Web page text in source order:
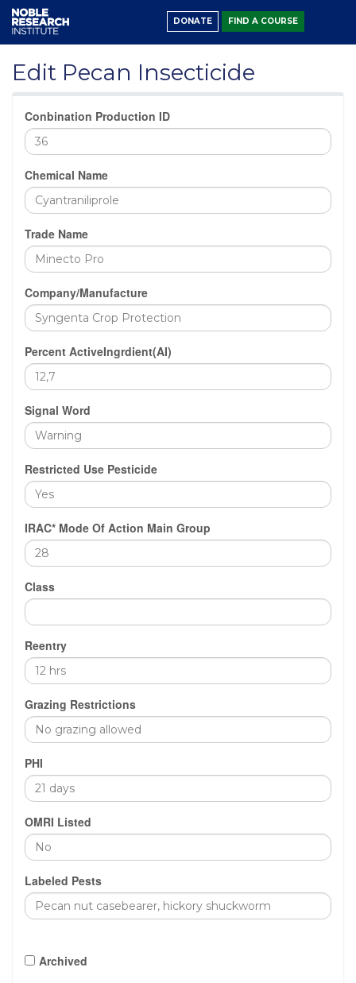
DONATE FIND A COURSE
Edit Pecan Insecticide
Conbination Production ID
Chemical Name
Trade Name
Company/Manufacture
Percent ActiveIngrdient(AI)
Signal Word
Restricted Use Pesticide
IRAC* Mode Of Action Main Group
Class
Reentry
Grazing Restrictions
PHI
OMRI Listed
Labeled Pests
Archived